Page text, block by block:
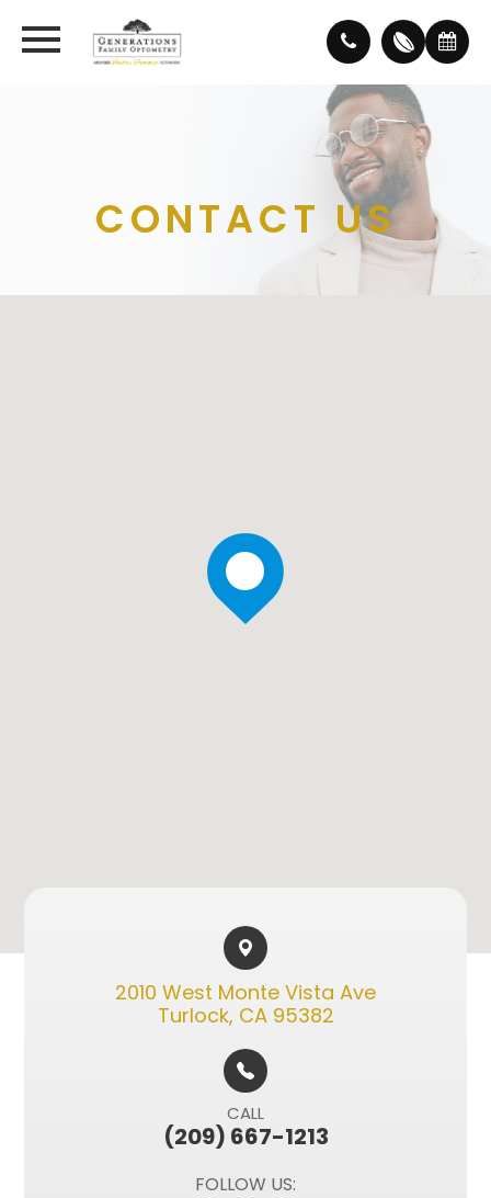
CONTACT US
2010 West Monte Vista Ave​​​​
Turlock, CA 95382
CALL
(209) 667-1213
FOLLOW US: